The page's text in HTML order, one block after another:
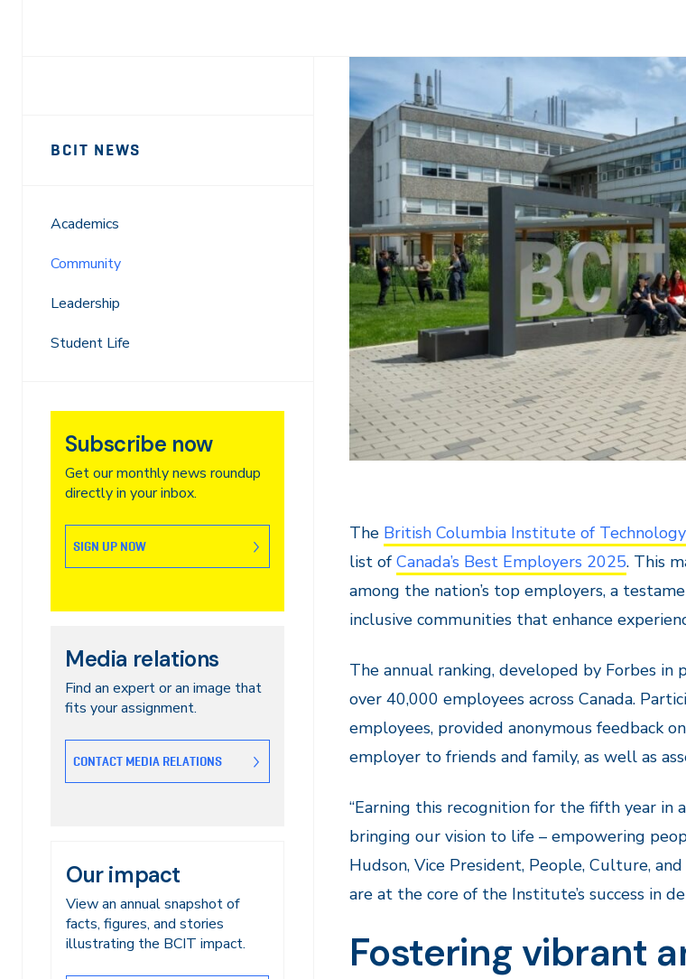
BCIT NEWS
Academics
Community
Leadership
Student Life
Subscribe now
Get our monthly news roundup
directly in your inbox.
SIGN UP NOW
Media relations
Find an expert or an image that
fits your assignment.
CONTACT MEDIA RELATIONS
Our impact
View an annual snapshot of
facts, figures, and stories
illustrating the BCIT impact.
The British Columbia Institute of Technology
list of Canada’s Best Employers 2025. This
among the nation’s top employers, a
inclusive communities that enhance
The annual ranking, developed by Forbes
over 40,000 employees across Canada.
employees, provided anonymous feedback
employer to friends and family, as well as
“Earning this recognition for the fifth year
bringing our vision to life – empowering
Hudson, Vice President, People, Culture,
are at the core of the Institute’s success in
Fostering vibrant